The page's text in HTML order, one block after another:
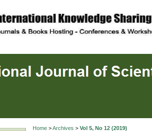
description
Home>Archives > Vol 5, No 12 (2019)